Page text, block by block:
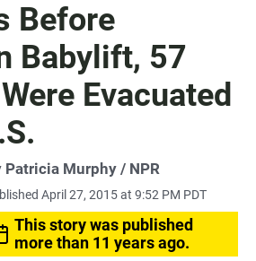
Before
Babylift, 57
Evacuated
Patricia Murphy / NPR
April 27, 2015 at 9:52 PM PDT
This story was published
more than 11 years ago.